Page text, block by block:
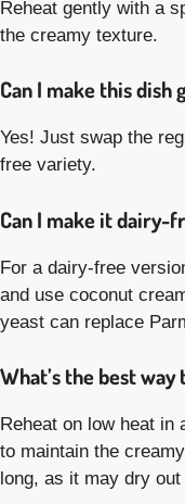
Reheat gently with a
the creamy texture.
Can I make this
Yes! Just swap the
free variety.
Can I make it dairy-
For a dairy-free
and use coconut
yeast can replace
What’s the best
Reheat on low heat
to maintain the
long, as it may dry